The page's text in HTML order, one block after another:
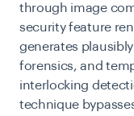
through image
security feature
generates
forensics, and
interlocking
technique